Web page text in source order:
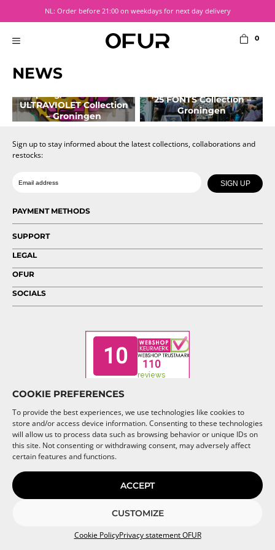
COOKIE PREFERENCES
To provide the best experiences, we use technologies like cookies to
store and/or access device information. Consenting to these technologies
will allow us to process data such as browsing behavior or unique IDs on
this site. Not consenting or withdrawing consent, may adversely affect
certain features and functions.
ACCEPT
CUSTOMIZE
Cookie PolicyPrivacy statement OFUR
NL: Order before 21:00 on weekdays for next day delivery
MENU 0
NEWS
Pop-Up Store
ULTRAVIOLET Collection
– Groningen
’25 FONTS Collection –
Groningen
Sign up to stay informed about the latest collections, collaborations and
restocks:
SIGN UP
PAYMENT METHODS
SUPPORT
LEGAL
OFUR
SOCIALS
© 2026 OFUR